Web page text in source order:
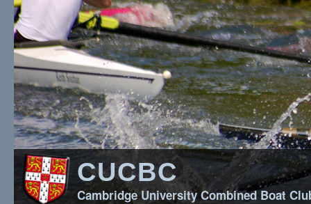
CUCBC
Cambridge University Combined Boat